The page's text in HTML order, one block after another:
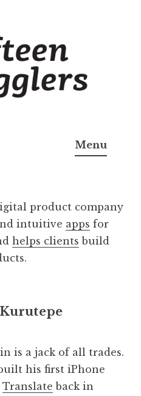
Menu
product company
intuitive apps for
helps clients build
is a jack of all trades.
his first iPhone
Translate back in